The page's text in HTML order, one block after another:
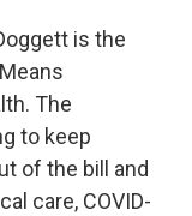
is the
The
to keep
of the bill and
care, COVID-